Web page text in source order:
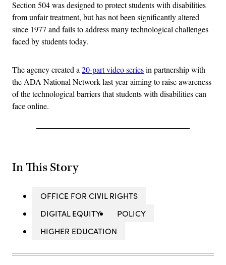
Section 504 was designed to protect students with disabilities
from unfair treatment, but has not been significantly altered
since 1977 and fails to address many technological challenges
faced by students today.
The agency created a 20-part video seriesin partnership with
the ADA National Network last year aiming to raise awareness
of the technological barriers that students with disabilities can
face online.
In This Story
OFFICE FOR CIVIL RIGHTS
DIGITAL EQUITY
POLICY
HIGHER EDUCATION